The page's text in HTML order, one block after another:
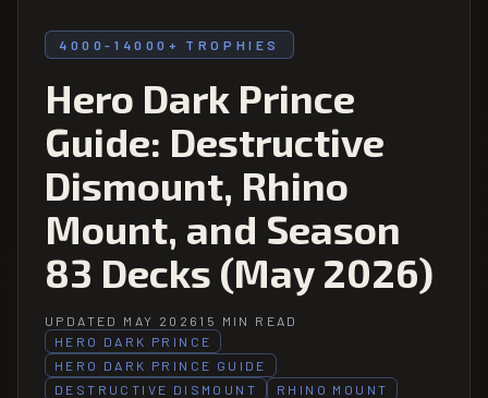
4000-14000+ TROPHIES
Hero Dark Prince
Guide: Destructive
Dismount, Rhino
Mount, and Season
83 Decks (May 2026)
UPDATED MAY 202615 MIN READ
HERO DARK PRINCE
HERO DARK PRINCE GUIDE
DESTRUCTIVE DISMOUNT
RHINO MOUNT